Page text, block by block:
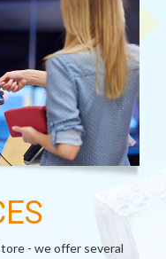
- we offer several